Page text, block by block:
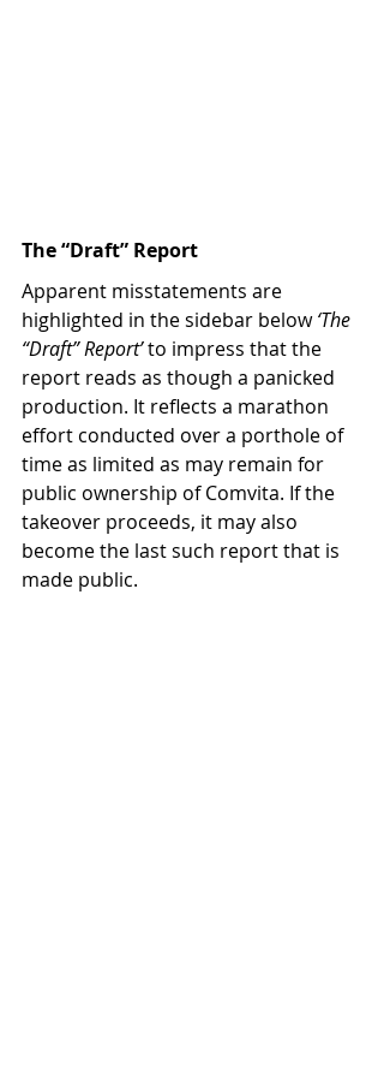
The “Draft” Report
Apparent misstatements are
highlighted in the sidebar below ‘The
“Draft” Report’ to impress that the
report reads as though a panicked
production. It reflects a marathon
effort conducted over a porthole of
time as limited as may remain for
public ownership of Comvita. If the
takeover proceeds, it may also
become the last such report that is
made public.